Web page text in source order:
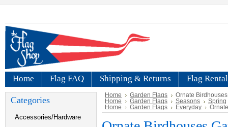
Home Flag FAQ Shipping & Returns Flag
Categories
Accessories/Hardware
Home Garden Flags
Ornate
Home
Garden Flags Seasons
Spring
Home
Garden Flags Everyday